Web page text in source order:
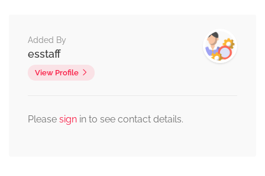
Added By
esstaff
View Profile
Please sign in to see contact details.